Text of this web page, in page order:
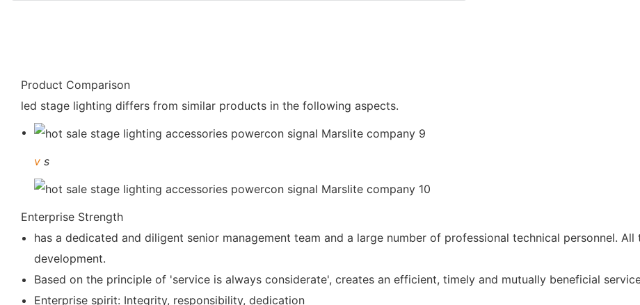
Product Comparison
led stage lighting differs from similar products in the following aspects.
v s
Enterprise Strength
has a dedicated and diligent senior management team and a large number of professional technical personnel.
development.
Based on the principle of 'service is always considerate', creates an efficient, timely and mutually beneficial
Enterprise spirit: Integrity, responsibility, dedication